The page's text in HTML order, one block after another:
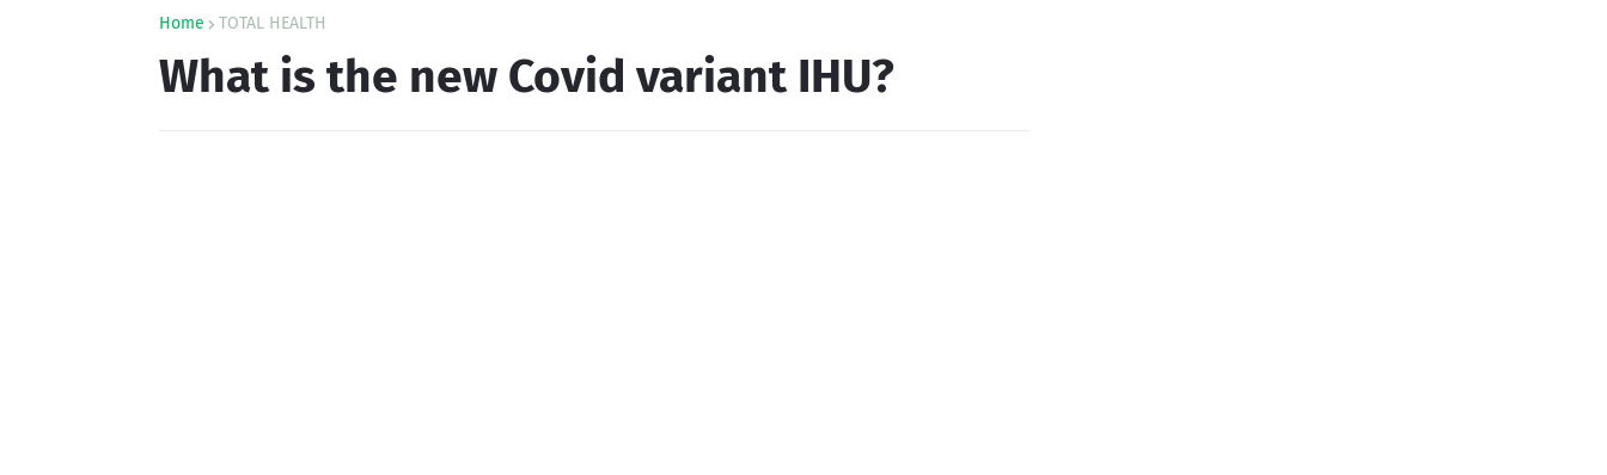
Home TOTAL HEALTH
What is the new Covid variant IHU?